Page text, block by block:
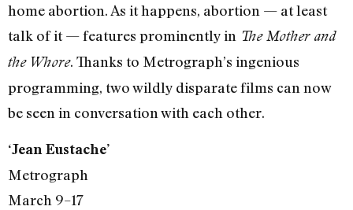
home abortion. As it happens, abortion — at least
talk of it — features prominently in The Mother and
the Whore. Thanks to Metrograph’s ingenious
programming, two wildly disparate films can now
be seen in conversation with each other.
‘Jean Eustache’
Metrograph
March 9–17